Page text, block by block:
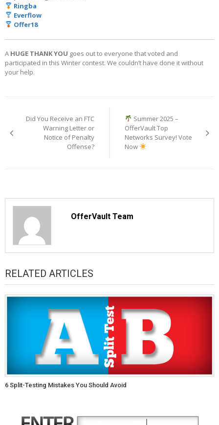
Ringba
Everflow
Offer18
A HUGE THANK YOU goes out to everyone that voted and
participated in this Winter contest. We couldn’t have done it without
your help.
navigation
Did You Receive an FTC
Warning Letter or
Notice of Penalty
Offense?
Summer 2025 –
OfferVault Top
Networks Survey! Vote
Now
OfferVault Team
RELATED ARTICLES
6 Split-Testing Mistakes You Should Avoid